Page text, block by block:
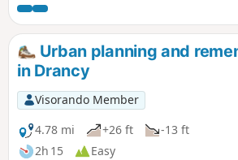
stage and allows you to explore the
southernmost section of the GR®. There
are many notable spots along theGR®
and in the surrounding area, such as
the Butte aux Cailles, Montsouris Park
and the Jardin des Serres d’Auteuil. As
you pass through the many parks, you’ll
feel as though you’re far removed from
the city.
Urban planning and
in Drancy
Visorando Member
4.78 mi
+26 ft
-13 ft
2h 15
Easy